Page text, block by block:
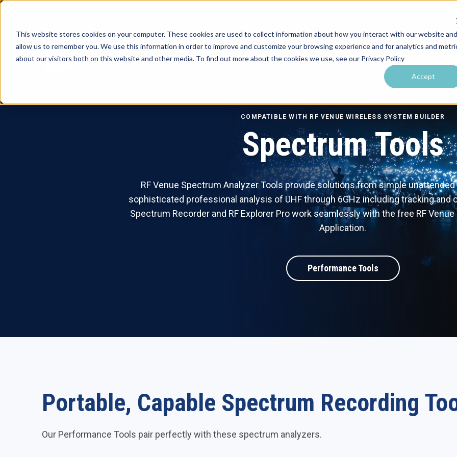
This website stores cookies on your computer. These cookies are used to collect information about how you interact with our website and
allow us to remember you. We use this information in order to improve and customize your browsing experience and for analytics and
about our visitors both on this website and other media. To find out more about the cookies we use, see our Privacy Policy
Accept
Products Solutions by Venue Resources & Training Performance Tools
COMPATIBLE WITH RF VENUE WIRELESS SYSTEM BUILDER
Spectrum Tools
RF Venue Spectrum Analyzer Tools provide solutions from simple
sophisticated professional analysis of UHF through 6GHz including tracking and
Spectrum Recorder and RF Explorer Pro work seamlessly with the free RF
Application.
Performance Tools
Portable, Capable Spectrum Recording
Our Performance Tools pair perfectly with these spectrum analyzers.